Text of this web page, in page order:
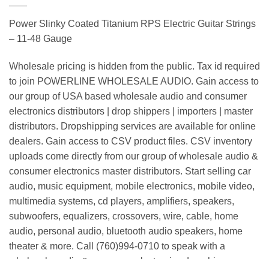
Power Slinky Coated Titanium RPS Electric Guitar Strings
– 11-48 Gauge
Wholesale pricing is hidden from the public. Tax id required
to join POWERLINE WHOLESALE AUDIO. Gain access to
our group of USA based wholesale audio and consumer
electronics distributors | drop shippers | importers | master
distributors. Dropshipping services are available for online
dealers. Gain access to CSV product files. CSV inventory
uploads come directly from our group of wholesale audio &
consumer electronics master distributors. Start selling car
audio, music equipment, mobile electronics, mobile video,
multimedia systems, cd players, amplifiers, speakers,
subwoofers, equalizers, crossovers, wire, cable, home
audio, personal audio, bluetooth audio speakers, home
theater & more. Call (760)994-0710 to speak with a